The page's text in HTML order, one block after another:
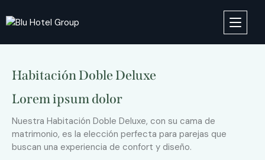
Habitación Doble Deluxe
Lorem ipsum dolor
Nuestra Habitación Doble Deluxe, con su cama de
matrimonio, es la elección perfecta para parejas que
buscan una experiencia de confort y diseño.